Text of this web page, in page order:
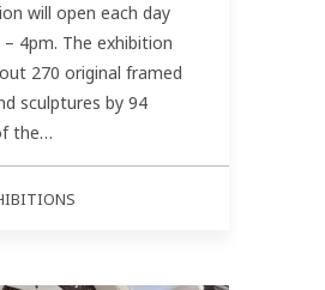
will open each day
4pm. The exhibition
270 original framed
sculptures by 94
the…